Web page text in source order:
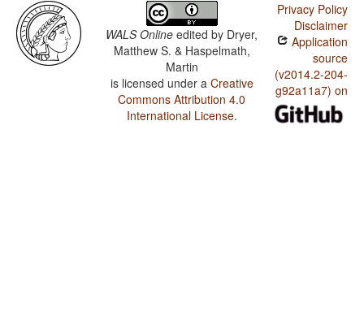
WALS Online edited by Dryer,
Matthew S. & Haspelmath,
Martin
is licensed under a Creative
Commons Attribution 4.0
International License.
Privacy Policy
Disclaimer
Application
source
(v2014.2-204-
g92a11a7) on